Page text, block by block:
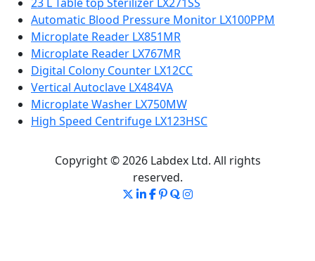
Automatic Blood Pressure Monitor LX100PPM
Microplate Reader LX851MR
Microplate Reader LX767MR
Digital Colony Counter LX12CC
Vertical Autoclave LX484VA
Microplate Washer LX750MW
High Speed Centrifuge LX123HSC
Copyright © 2026 Labdex Ltd. All rights
reserved.